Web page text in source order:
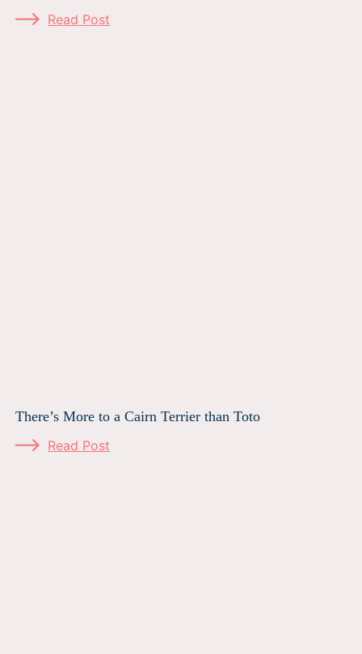
Read Post
There’s More to a Cairn Terrier than Toto
Read Post